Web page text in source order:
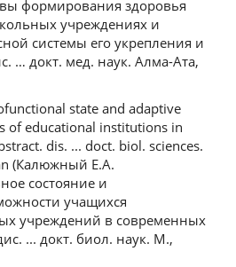
формирования здоровья
учреждениях и
системы его укрепления и
… докт. мед. наук. Алма-Ата,
state and adaptive
of educational institutions in
dis. ... doct. biol. sciences.
(Калюжный Е.А.
состояние и
учащихся
учреждений в современных
... докт. биол. наук. М.,